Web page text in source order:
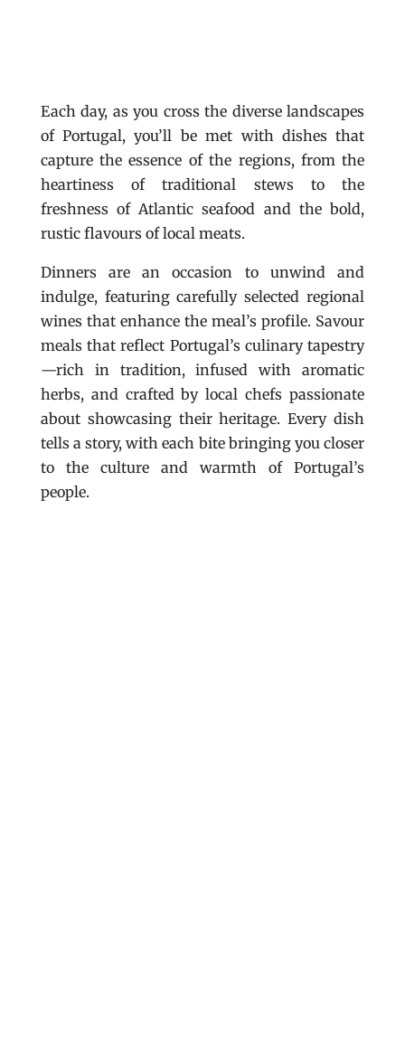
Each day, as you cross the diverse landscapes
of Portugal, you’ll be met with dishes that
capture the essence of the regions, from the
heartiness of traditional stews to the
freshness of Atlantic seafood and the bold,
rustic flavours of local meats.
Dinners are an occasion to unwind and
indulge, featuring carefully selected regional
wines that enhance the meal’s profile. Savour
meals that reflect Portugal’s culinary tapestry
—rich in tradition, infused with aromatic
herbs, and crafted by local chefs passionate
about showcasing their heritage. Every dish
tells a story, with each bite bringing you closer
to the culture and warmth of Portugal’s
people.